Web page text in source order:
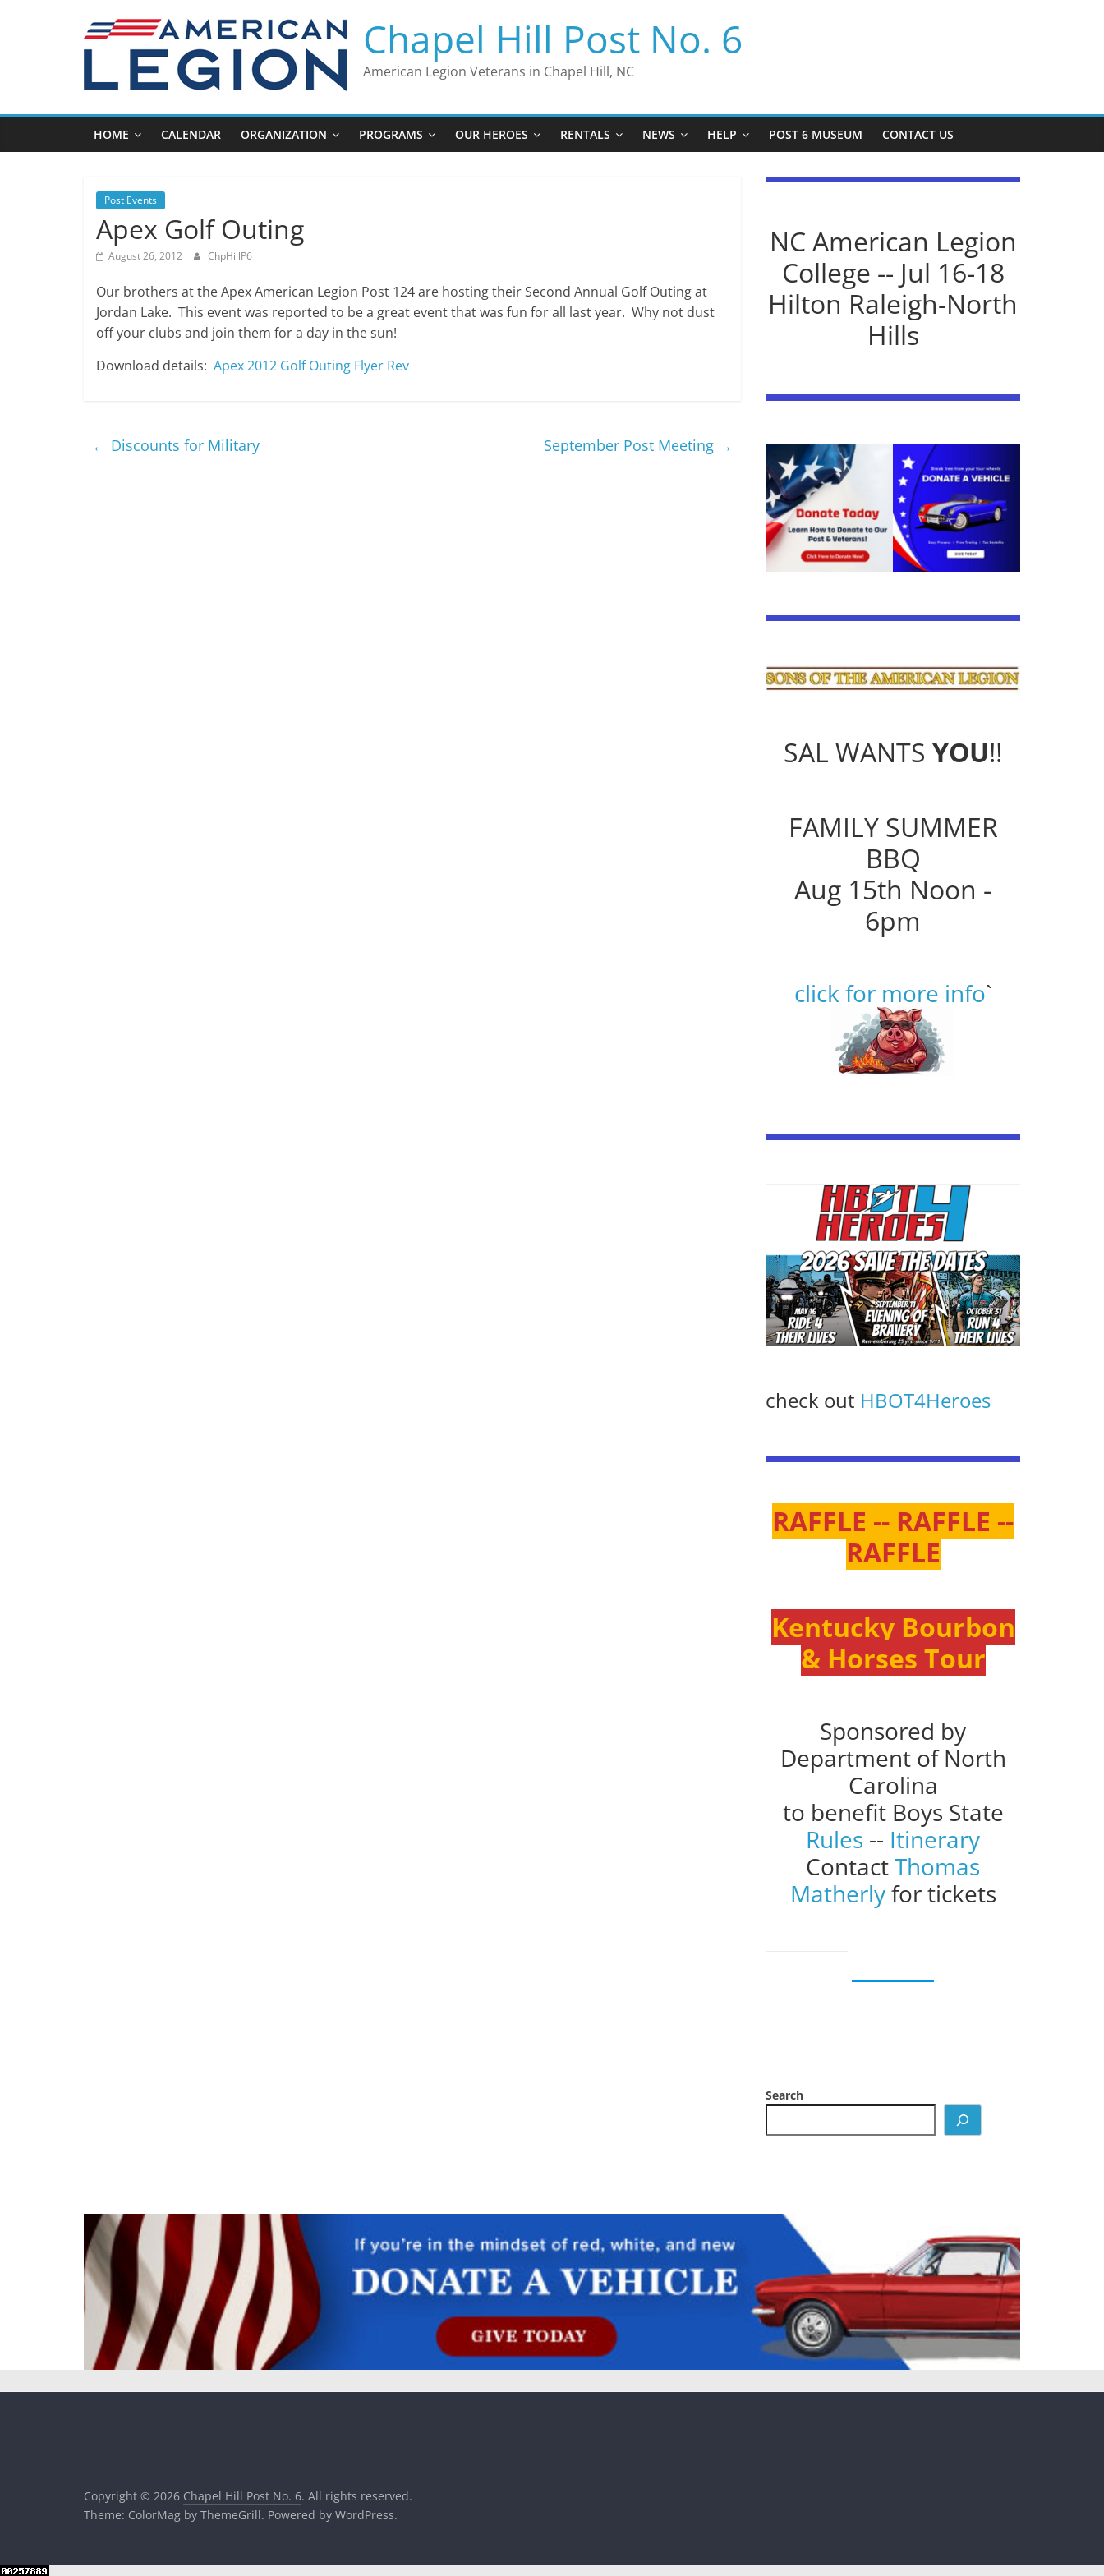
Chapel Hill Post No. 6
American Legion Veterans in Chapel Hill, NC
HOME CALENDAR ORGANIZATION PROGRAMS OUR HEROES RENTALS NEWS HELP POST 6 MUSEUM CONTACT US
Post Events
Apex Golf Outing
August 26, 2012 ChpHillP6
Our brothers at the Apex American Legion Post 124 are hosting their Second Annual Golf Outing at
Jordan Lake. This event was reported to be a great event that was fun for all last year. Why not dust
off your clubs and join them for a day in the sun!
Download details: Apex 2012 Golf Outing Flyer Rev
← Discounts for Military September Post Meeting →
NC American Legion
College -- Jul 16-18
Hilton Raleigh-North
Hills
SAL WANTS YOU!!
FAMILY SUMMER
BBQ
Aug 15th Noon -
6pm
click for more info`
check out HBOT4Heroes
RAFFLE -- RAFFLE --
RAFFLE
Kentucky Bourbon
& Horses Tour
Sponsored by
Department of North
Carolina
to benefit Boys State
Rules -- Itinerary
ContactThomas
Matherlyfor tickets
Search
Copyright © 2026 Chapel Hill Post No. 6. All rights reserved.
Theme: ColorMag by ThemeGrill. Powered by WordPress.